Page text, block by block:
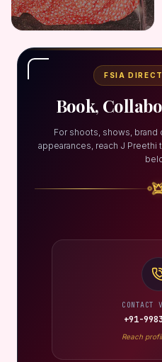
FSIA
Book,
For shoots, shows,
appearances, reach J
+91-
Reach